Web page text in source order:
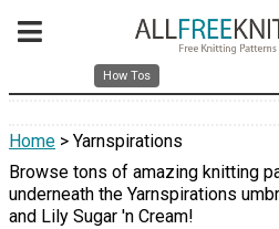
How Tos
Home > Yarnspirations
Browse tons of amazing knitting
underneath the Yarnspirations
and Lily Sugar 'n Cream!